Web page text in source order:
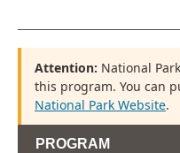
Attention: National
this program. You can
National Park Website.
PROGRAM